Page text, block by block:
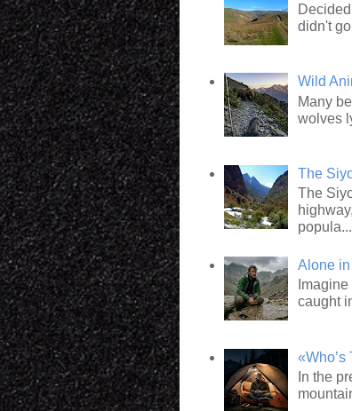
didn't
Wild
Many
wolves
The
The
popula...
Alone
caught
In the